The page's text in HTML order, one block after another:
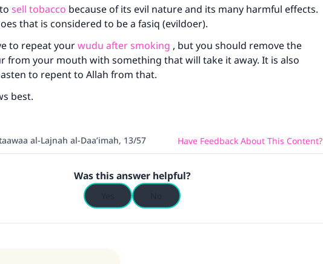
sell tobacco because of its evil nature and its many harmful effects.
that is considered to be a fasiq (evildoer).
to repeat yourwudu after smoking , but you should remove the
from your mouth with something that will take it away. It is also
to repent to Allah from that.
best.
al-Lajnah al-Daa’imah, 13/57 Have Feedback About This Content?
Was this answer helpful?
an impact on millions of lives with your
contribution today
person who leads others to doing what is good will earn the
same reward as those who do it."
(MUSLIM, 1893)
Support IslamQA